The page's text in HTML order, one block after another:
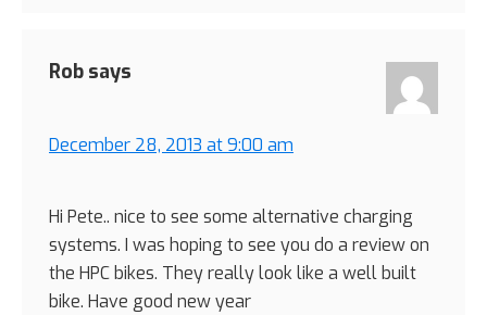
Rob says
December 28, 2013 at 9:00 am
Hi Pete.. nice to see some alternative charging
systems. I was hoping to see you do a review on
the HPC bikes. They really look like a well built
bike. Have good new year